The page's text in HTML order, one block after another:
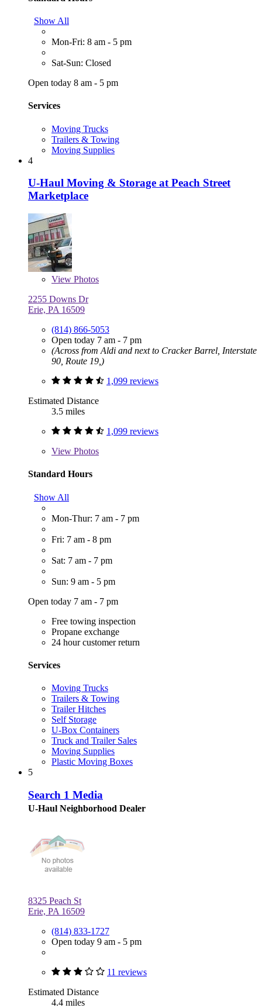
Show All
Mon-Fri: 8 am - 5 pm
Sat-Sun: Closed
Open today 8 am - 5 pm
Services
Moving Trucks
Trailers & Towing
Moving Supplies
4
U-Haul Moving & Storage at Peach Street
Marketplace
View Photos
2255 Downs Dr
Erie, PA 16509
(814) 866-5053
Open today 7 am - 7 pm
(Across from Aldi and next to Cracker Barrel, Interstate
90, Route 19,)
1,099 reviews
Estimated Distance
3.5 miles
1,099 reviews
View Photos
Standard Hours
Show All
Mon-Thur: 7 am - 7 pm
Fri: 7 am - 8 pm
Sat: 7 am - 7 pm
Sun: 9 am - 5 pm
Open today 7 am - 7 pm
Free towing inspection
Propane exchange
24 hour customer return
Services
Moving Trucks
Trailers & Towing
Trailer Hitches
Self Storage
U-Box Containers
Truck and Trailer Sales
Moving Supplies
Plastic Moving Boxes
5
Search 1 Media
U-Haul Neighborhood Dealer
8325 Peach St
Erie, PA 16509
(814) 833-1727
Open today 9 am - 5 pm
11 reviews
Estimated Distance
4.4 miles